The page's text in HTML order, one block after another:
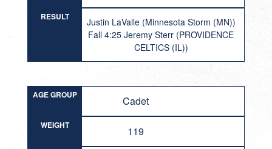
RESULT
Justin LaValle (Minnesota Storm (MN))
Fall 4:25 Jeremy Sterr (PROVIDENCE
CELTICS (IL))
AGE GROUP Cadet
WEIGHT 119